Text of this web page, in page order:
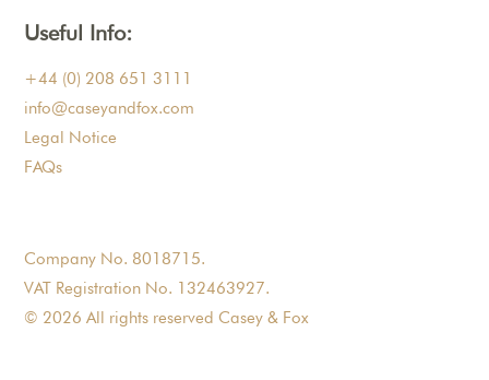
Useful Info:
+44 (0) 208 651 3111
info@caseyandfox.com
Legal Notice
FAQs
Company No. 8018715.
VAT Registration No. 132463927.
© 2026 All rights reserved Casey & Fox